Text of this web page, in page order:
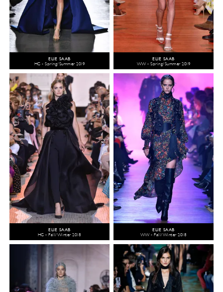
ELIE SAAB
HC - Spring/Summer 2019
ELIE SAAB
WW - Spring/Summer 2019
ELIE SAAB
HC - Fall/Winter 2018
ELIE SAAB
WW - Fall/Winter 2018